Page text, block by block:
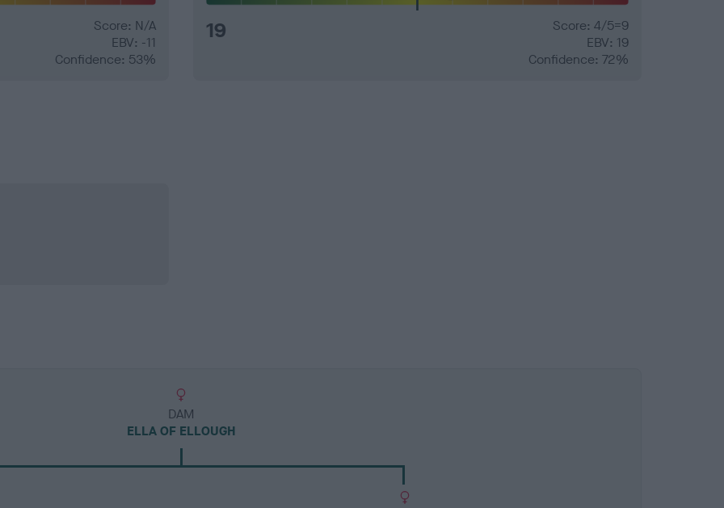
Score: N/A
EBV: -11
Confidence: 53%
19
Score: 4/5=9
EBV: 19
Confidence: 72%
DAM
ELLA OF ELLOUGH